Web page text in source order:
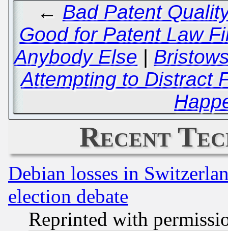
← Bad Patent
Good for Patent Law
Anybody Else |
Attempting to Distract
Recent
Debian losses in
election debate
Reprinted with